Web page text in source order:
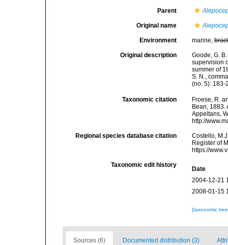
Parent
Original name
Environment marine,
Original description
Goode, G.
supervision
summer of
S. N.,
(no. 5): 183-
Taxonomic citation
Froese, R.
Bean, 1883.
Appeltans,
http://
Regional species database citation
Costello,
Register of
https://
Taxonomic edit history
Date
2004-12-21
2008-01-15
[taxonomic
Sources (6) Documented distribution (3)